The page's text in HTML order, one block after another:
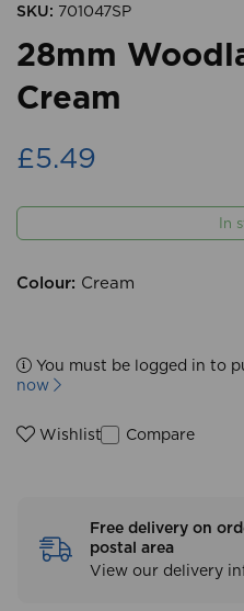
SKU: 701047SP
28mm
Cream
£5.49
In
Colour: Cream
You must be logged in to
now
Wishlist Compare
Free delivery on
postal area
View our delivery